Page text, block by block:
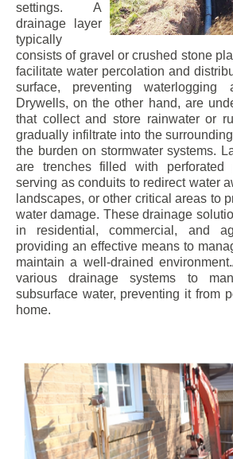
settings. A
drainage layer
typically
consists of gravel or crushed stone
facilitate water percolation and
surface, preventing
Drywells, on the other hand, are
that collect and store rainwater or
gradually infiltrate into the
the burden on stormwater systems.
are trenches filled with perforated
serving as conduits to redirect water
landscapes, or other critical areas to
water damage. These drainage
in residential, commercial, and
providing an effective means to
maintain a well-drained
various drainage systems to
subsurface water, preventing it from
home.